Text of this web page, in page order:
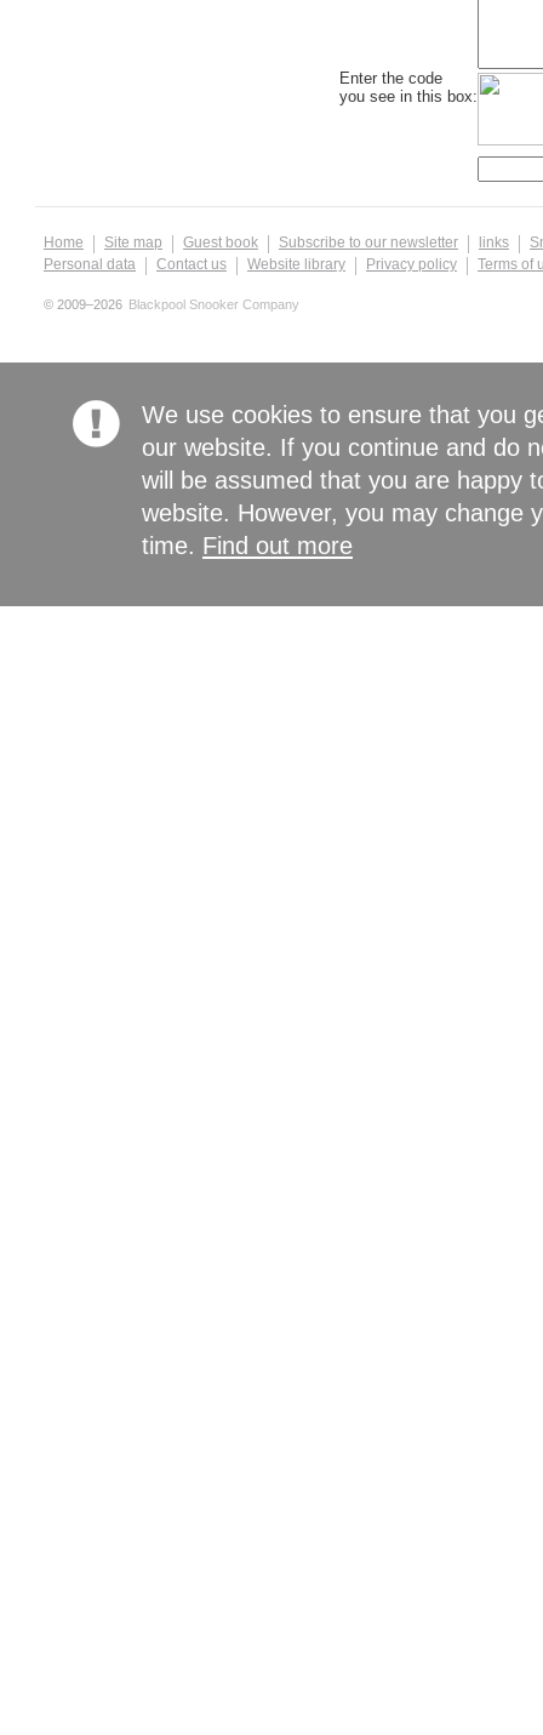
Enter the code
you see in this box:
Home Site map Guest book Subscribe to our newsletter links
Personal data
Contact us Website library Privacy policy Terms of
© 2009–2026 Blackpool Snooker Company
We use cookies to ensure that you
our website. If you continue and do
will be assumed that you are happy
website. However, you may change
time. Find out more